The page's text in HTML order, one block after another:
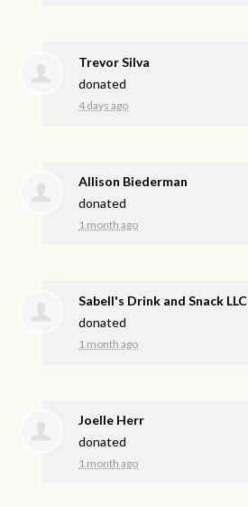
Trevor Silva
donated
4 days ago
Allison Biederman
donated
1 month ago
Sabell's Drink and Snack LLC
donated
1 month ago
Joelle Herr
donated
1 month ago